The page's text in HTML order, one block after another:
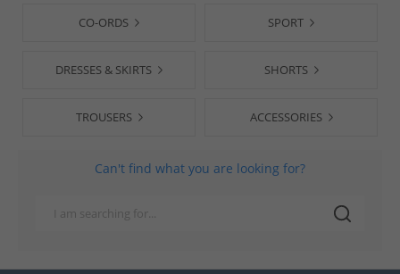
CO-ORDS SPORT
DRESSES & SKIRTS SHORTS
TROUSERS ACCESSORIES
Can't find what you are looking for?